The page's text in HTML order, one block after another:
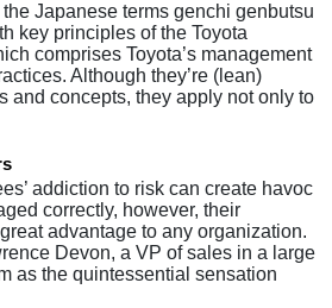
the Japanese terms genchi genbutsu
key principles of the Toyota
comprises Toyota’s management
Although they’re (lean)
and concepts, they apply not only to
addiction to risk can create havoc
correctly, however, their
advantage to any organization.
Devon, a VP of sales in a large
as the quintessential sensation